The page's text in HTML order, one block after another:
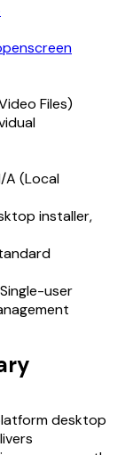
Files)
A (Local
installer,
user
desktop